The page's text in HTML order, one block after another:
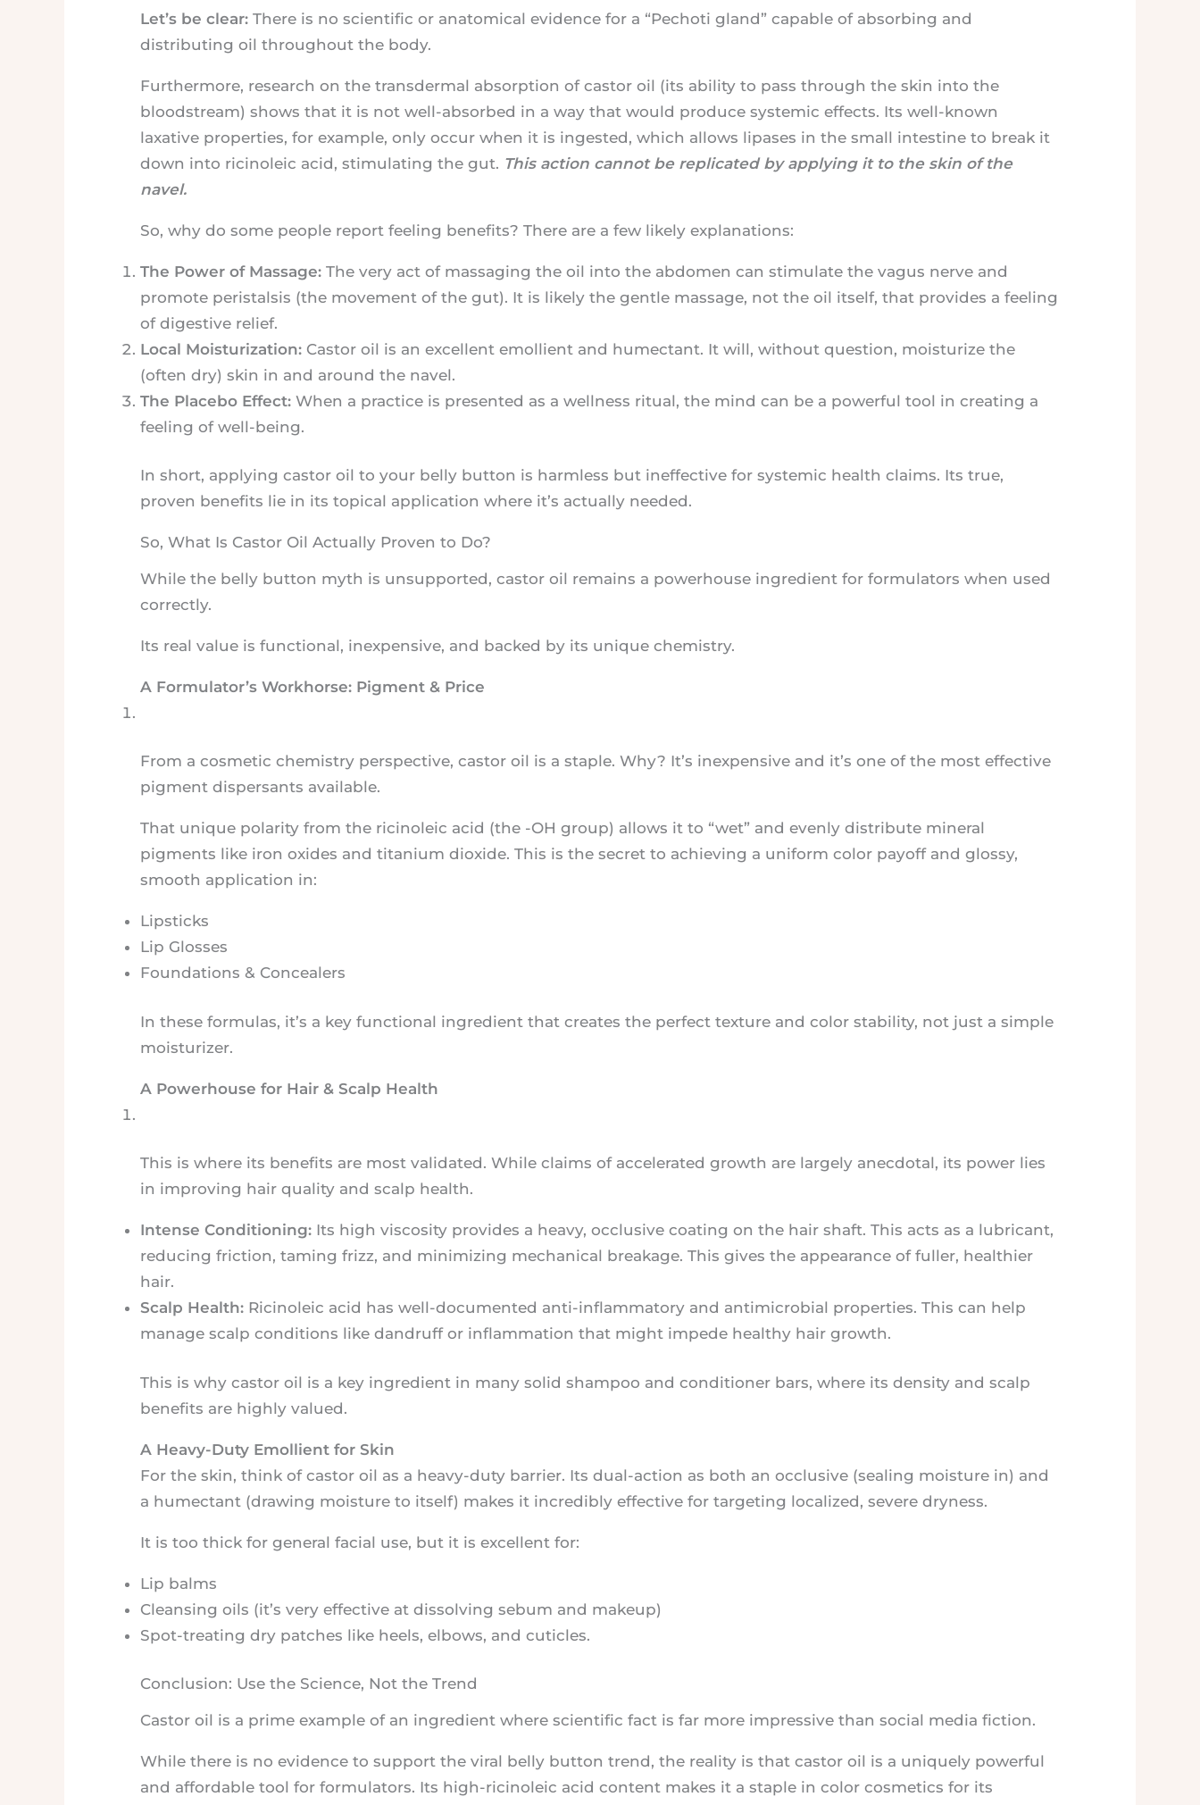
Let’s be clear: There is no scientific or anatomical evidence for a “Pechoti gland” capable of absorbing and
distributing oil throughout the body.
Furthermore, research on the transdermal absorption of castor oil (its ability to pass through the skin into the
bloodstream) shows that it is not well-absorbed in a way that would produce systemic effects. Its well-known
laxative properties, for example, only occur when it is ingested, which allows lipases in the small intestine to break it
down into ricinoleic acid, stimulating the gut. This action cannot be replicated by applying it to the skin of the
navel.
So, why do some people report feeling benefits? There are a few likely explanations:
The Power of Massage: The very act of massaging the oil into the abdomen can stimulate the vagus nerve and
promote peristalsis (the movement of the gut). It is likely the gentle massage, not the oil itself, that provides a feeling
of digestive relief.
Local Moisturization: Castor oil is an excellent emollient and humectant. It will, without question, moisturize the
(often dry) skin in and around the navel.
The Placebo Effect: When a practice is presented as a wellness ritual, the mind can be a powerful tool in creating a
feeling of well-being.
In short, applying castor oil to your belly button is harmless but ineffective for systemic health claims. Its true,
proven benefits lie in its topical application where it’s actually needed.
So, What Is Castor Oil Actually Proven to Do?
While the belly button myth is unsupported, castor oil remains a powerhouse ingredient for formulators when used
correctly.
Its real value is functional, inexpensive, and backed by its unique chemistry.
A Formulator’s Workhorse: Pigment & Price
From a cosmetic chemistry perspective, castor oil is a staple. Why? It’s inexpensive and it’s one of the most effective
pigment dispersants available.
That unique polarity from the ricinoleic acid (the -OH group) allows it to “wet” and evenly distribute mineral
pigments like iron oxides and titanium dioxide. This is the secret to achieving a uniform color payoff and glossy,
smooth application in:
Lipsticks
Lip Glosses
Foundations & Concealers
In these formulas, it’s a key functional ingredient that creates the perfect texture and color stability, not just a simple
moisturizer.
A Powerhouse for Hair & Scalp Health
This is where its benefits are most validated. While claims of accelerated growth are largely anecdotal, its power lies
in improving hair quality and scalp health.
Intense Conditioning: Its high viscosity provides a heavy, occlusive coating on the hair shaft. This acts as a lubricant,
reducing friction, taming frizz, and minimizing mechanical breakage. This gives the appearance of fuller, healthier
hair.
Scalp Health: Ricinoleic acid has well-documented anti-inflammatory and antimicrobial properties. This can help
manage scalp conditions like dandruff or inflammation that might impede healthy hair growth.
This is why castor oil is a key ingredient in many solid shampoo and conditioner bars, where its density and scalp
benefits are highly valued.
A Heavy-Duty Emollient for Skin
For the skin, think of castor oil as a heavy-duty barrier. Its dual-action as both an occlusive (sealing moisture in) and
a humectant (drawing moisture to itself) makes it incredibly effective for targeting localized, severe dryness.
It is too thick for general facial use, but it is excellent for:
Lip balms
Cleansing oils (it’s very effective at dissolving sebum and makeup)
Spot-treating dry patches like heels, elbows, and cuticles.
Conclusion: Use the Science, Not the Trend
Castor oil is a prime example of an ingredient where scientific fact is far more impressive than social media fiction.
While there is no evidence to support the viral belly button trend, the reality is that castor oil is a uniquely powerful
and affordable tool for formulators. Its high-ricinoleic acid content makes it a staple in color cosmetics for its